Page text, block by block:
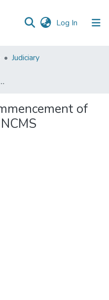
Log In (current)
Judiciary
Electronic Filing & NCMS
of